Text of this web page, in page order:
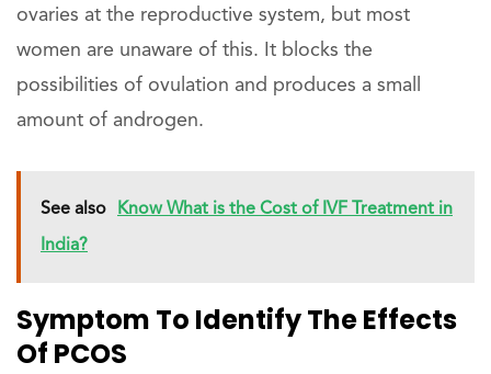
ovaries at the reproductive system, but most
women are unaware of this. It blocks the
possibilities of ovulation and produces a small
amount of androgen.
See also Know What is the Cost of IVF Treatment in
India?
Symptom To Identify The Effects
Of PCOS